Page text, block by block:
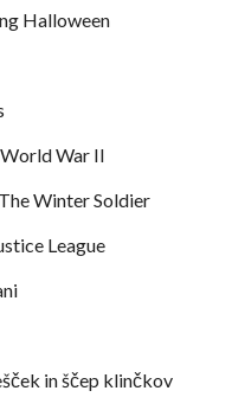
Halloween
War II
Winter Soldier
League
in ščep klinčkov